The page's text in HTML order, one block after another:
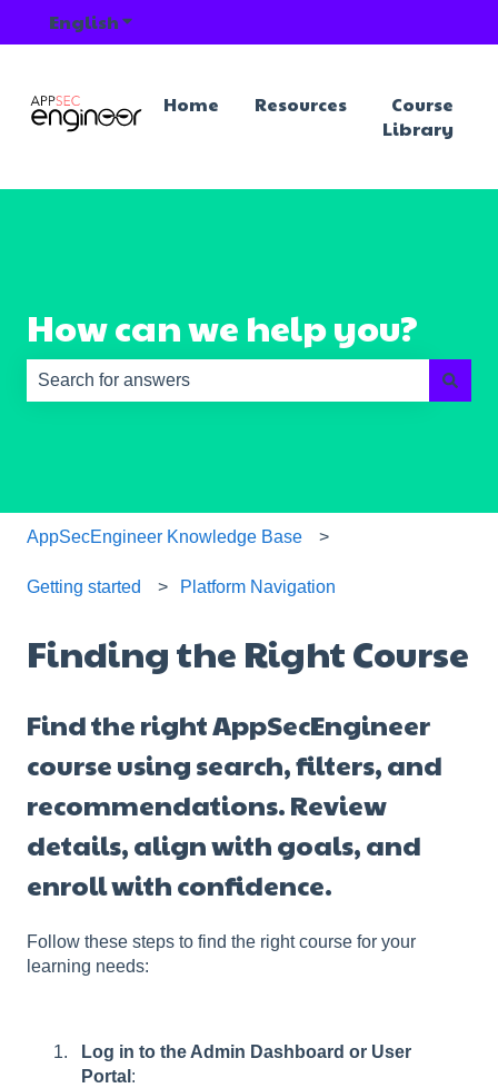
EnglishShow submenu for translations
Home Resources
Course
Library
How can we help you?
AppSecEngineer Knowledge Base
Getting started Platform Navigation
Finding the Right Course
Find the right AppSecEngineer
course using search, filters, and
recommendations. Review
details, align with goals, and
enroll with confidence.
Follow these steps to find the right course for your
learning needs:
Log in to the Admin Dashboard or User
Portal :